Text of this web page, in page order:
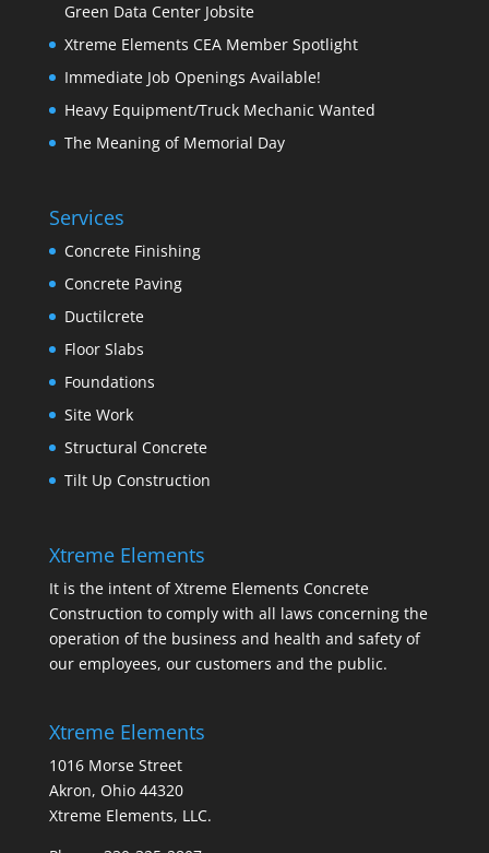
Green Data Center Jobsite
Xtreme Elements CEA Member Spotlight
Immediate Job Openings Available!
Heavy Equipment/Truck Mechanic Wanted
The Meaning of Memorial Day
Services
Concrete Finishing
Concrete Paving
Ductilcrete
Floor Slabs
Foundations
Site Work
Structural Concrete
Tilt Up Construction
Xtreme Elements
It is the intent of Xtreme Elements Concrete
Construction to comply with all laws concerning the
operation of the business and health and safety of
our employees, our customers and the public.
Xtreme Elements
1016 Morse Street
Akron, Ohio 44320
Xtreme Elements, LLC.